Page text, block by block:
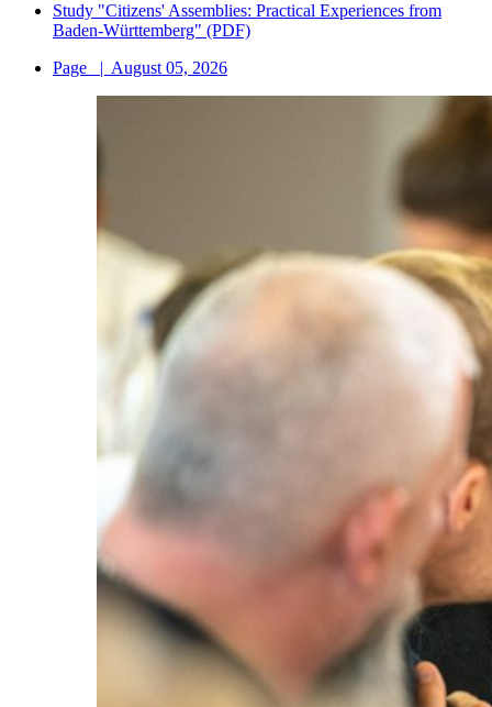
Study "Citizens' Assemblies: Practical Experiences from
Baden-Württemberg" (PDF)
Page
| August 05, 2026